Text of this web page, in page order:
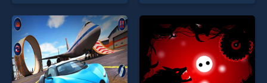
skill games, offering endless
entertainment, is perfect for
players seeking fun and
challenge....
of our top skill games,
offering endless
entertainment, is perfect for
players seeking fun and
challenge....